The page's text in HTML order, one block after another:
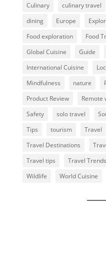
Culinary
culinary travel
dining
Europe
Food exploration
Food
Global Cuisine
Guide
International Cuisine
Mindfulness
nature
Product Review
Remote
Safety
solo travel
Tips
tourism Travel
Travel Destinations
Travel tips
Travel Trends
Wildlife
World Cuisine